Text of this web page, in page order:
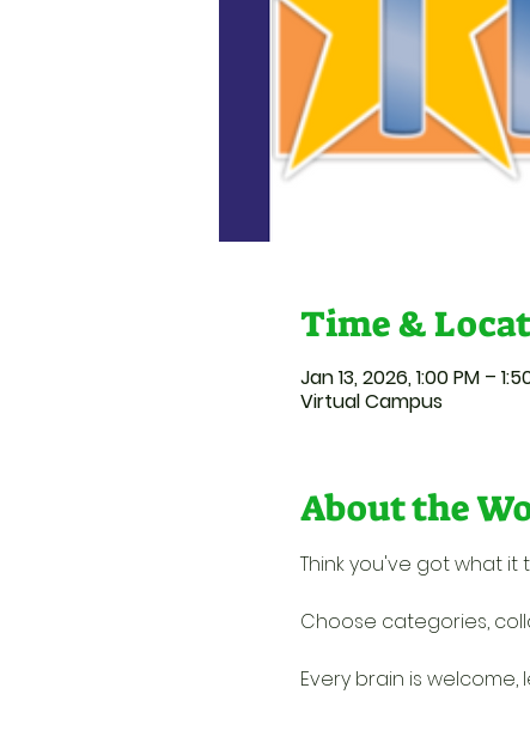
Time &
Jan 13, 2026, 1:00 PM –
Virtual Campus
About the
Think you've got what
Choose categories,
Every brain is welcome,